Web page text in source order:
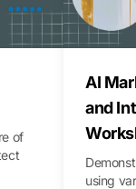
of
AI
and
using